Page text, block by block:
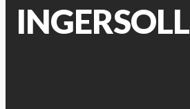
INGERSOLL